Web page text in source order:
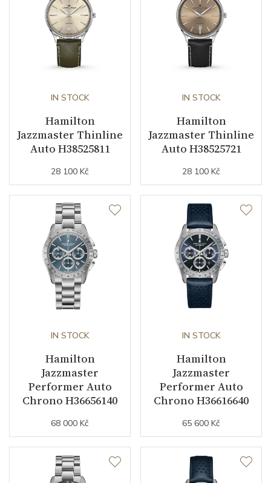
business (months)
Collection Jazzmaster
IN STOCK
Hamilton
Jazzmaster Thinline
Auto H38525811
28 100 Kč
IN STOCK
Hamilton
Jazzmaster Thinline
Auto H38525721
28 100 Kč
IN STOCK
Hamilton
Jazzmaster
Performer Auto
Chrono H36656140
68 000 Kč
IN STOCK
Hamilton
Jazzmaster
Performer Auto
Chrono H36616640
65 600 Kč